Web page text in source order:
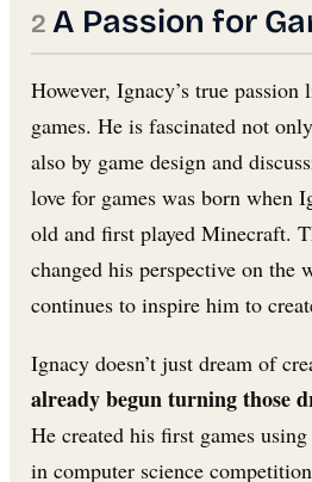
A Passion for
However, Ignacy’s true
games. He is fascinated not
also by game design and
love for games was born when
old and first played Minecraft.
changed his perspective on the
continues to inspire him to
Ignacy doesn’t just dream of
already begun turning those
He created his first games
in computer science